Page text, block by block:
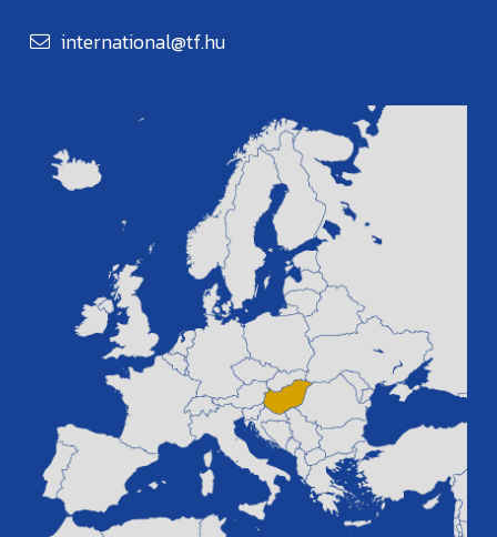
international@tf.hu